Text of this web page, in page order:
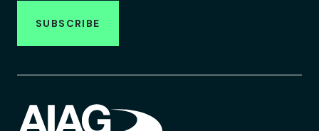
SUBSCRIBE